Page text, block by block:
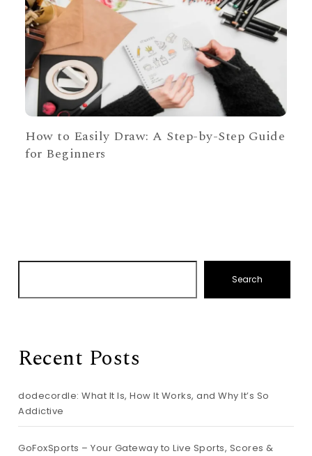
How to Easily Draw: A Step-by-Step Guide
for Beginners
Search
Recent Posts
dodecordle: What It Is, How It Works, and Why It’s So
Addictive
GoFoxSports – Your Gateway to Live Sports, Scores &